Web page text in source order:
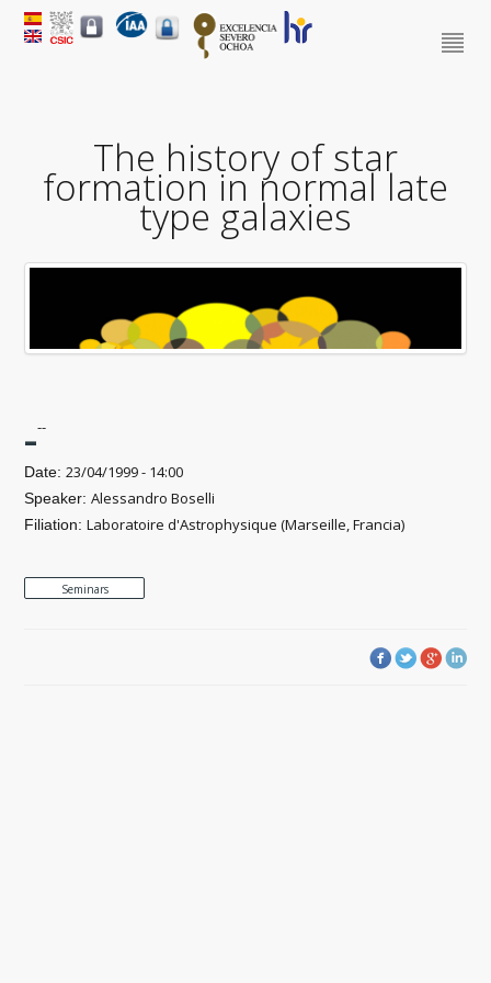
The history of star
formation in normal late
type galaxies
---
Date:23/04/1999 - 14:00
Speaker:Alessandro Boselli
Filiation:Laboratoire d'Astrophysique (Marseille, Francia)
Seminars